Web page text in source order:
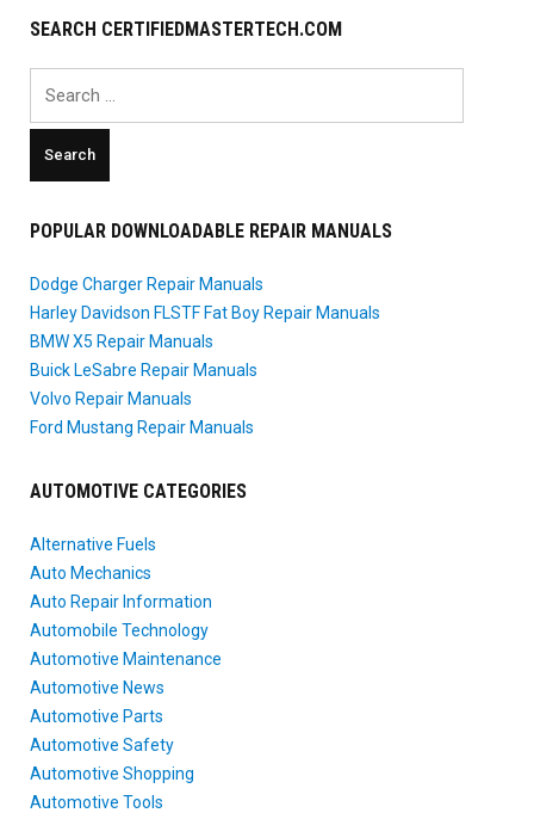
SEARCH CERTIFIEDMASTERTECH.COM
POPULAR DOWNLOADABLE REPAIR MANUALS
Dodge Charger Repair Manuals
Harley Davidson FLSTF Fat Boy Repair Manuals
BMW X5 Repair Manuals
Buick LeSabre Repair Manuals
Volvo Repair Manuals
Ford Mustang Repair Manuals
AUTOMOTIVE CATEGORIES
Alternative Fuels
Auto Mechanics
Auto Repair Information
Automobile Technology
Automotive Maintenance
Automotive News
Automotive Parts
Automotive Safety
Automotive Shopping
Automotive Tools